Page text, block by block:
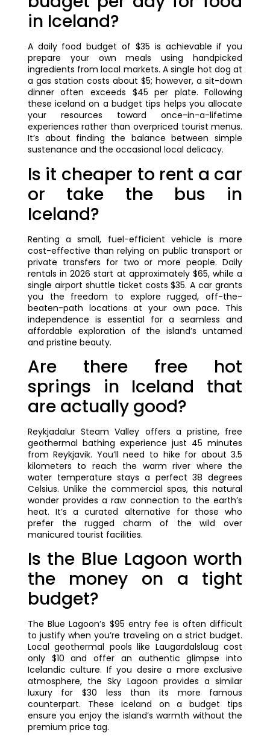
in Iceland?
A daily food budget of $35 is achievable if you
prepare your own meals using handpicked
ingredients from local markets. A single hot dog at
a gas station costs about $5; however, a sit-down
dinner often exceeds $45 per plate. Following
these iceland on a budget tips helps you allocate
your resources toward once-in-a-lifetime
experiences rather than overpriced tourist menus.
It’s about finding the balance between simple
sustenance and the occasional local delicacy.
Is it cheaper to rent a car
or take the bus in
Iceland?
Renting a small, fuel-efficient vehicle is more
cost-effective than relying on public transport or
private transfers for two or more people. Daily
rentals in 2026 start at approximately $65, while a
single airport shuttle ticket costs $35. A car grants
you the freedom to explore rugged, off-the-
beaten-path locations at your own pace. This
independence is essential for a seamless and
affordable exploration of the island’s untamed
and pristine beauty.
Are there free hot
springs in Iceland that
are actually good?
Reykjadalur Steam Valley offers a pristine, free
geothermal bathing experience just 45 minutes
from Reykjavik. You’ll need to hike for about 3.5
kilometers to reach the warm river where the
water temperature stays a perfect 38 degrees
Celsius. Unlike the commercial spas, this natural
wonder provides a raw connection to the earth’s
heat. It’s a curated alternative for those who
prefer the rugged charm of the wild over
manicured tourist facilities.
Is the Blue Lagoon worth
the money on a tight
budget?
The Blue Lagoon’s $95 entry fee is often difficult
to justify when you’re traveling on a strict budget.
Local geothermal pools like Laugardalslaug cost
only $10 and offer an authentic glimpse into
Icelandic culture. If you desire a more exclusive
atmosphere, the Sky Lagoon provides a similar
luxury for $30 less than its more famous
counterpart. These iceland on a budget tips
ensure you enjoy the island’s warmth without the
premium price tag.